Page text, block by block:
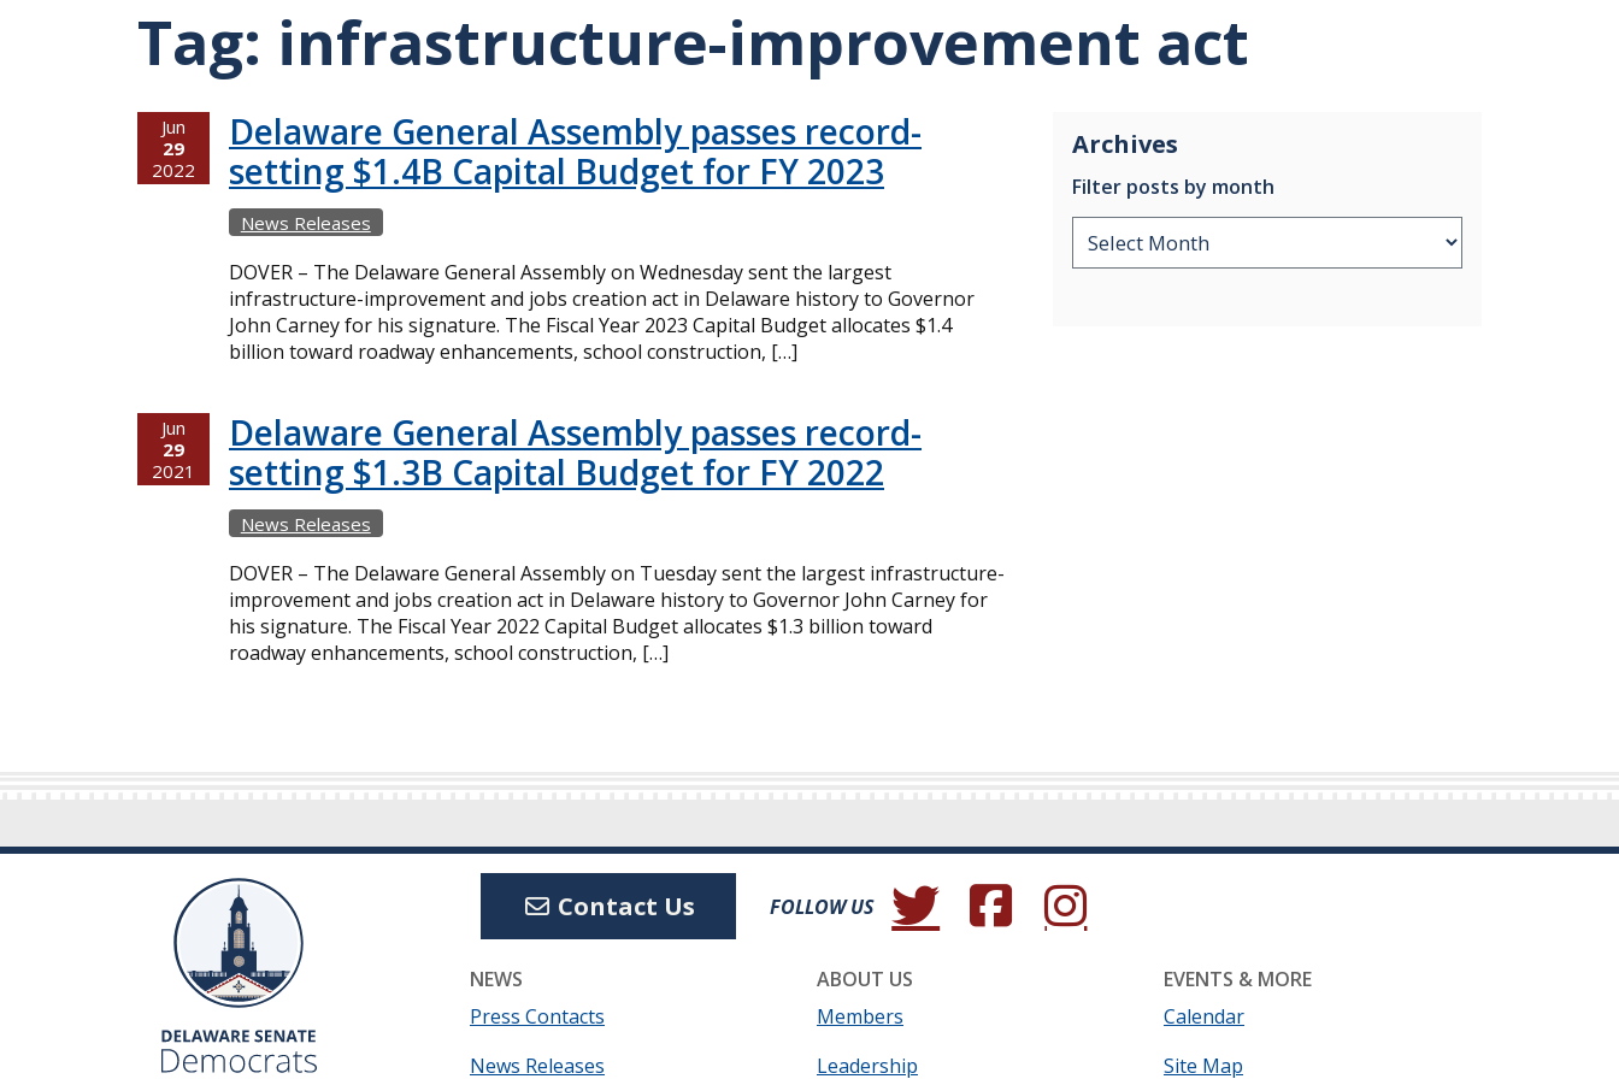
Tag: infrastructure-improvement act
Archives
Filter posts by month
Jun
29
2022
Delaware General Assembly passes record-
setting $1.4B Capital Budget for FY 2023
News Releases
DOVER – The Delaware General Assembly on Wednesday sent the largest
infrastructure-improvement and jobs creation act in Delaware history to Governor
John Carney for his signature. The Fiscal Year 2023 Capital Budget allocates $1.4
billion toward roadway enhancements, school construction, […]
Jun
29
2021
Delaware General Assembly passes record-
setting $1.3B Capital Budget for FY 2022
News Releases
DOVER – The Delaware General Assembly on Tuesday sent the largest infrastructure-
improvement and jobs creation act in Delaware history to Governor John Carney for
his signature. The Fiscal Year 2022 Capital Budget allocates $1.3 billion toward
roadway enhancements, school construction, […]
Contact Us FOLLOW US (Opens in a new window.)
(Opens in a new window.)
(Opens in a new window.)
NEWS
Press Contacts
News Releases
ABOUT US
Members
Leadership
EVENTS & MORE
Calendar
Site Map